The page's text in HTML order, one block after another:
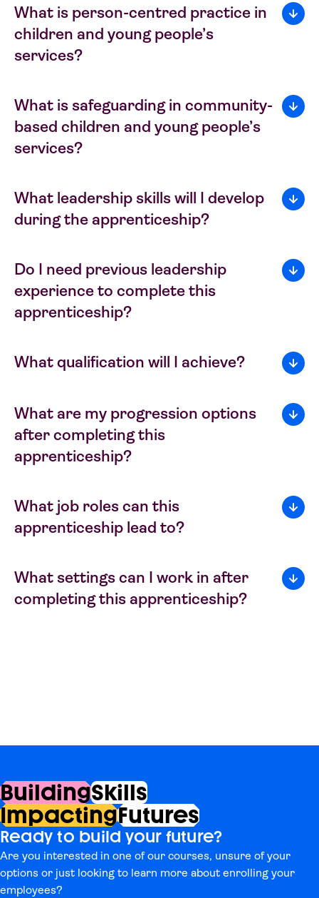
What is person-centred practice in
children and young people’s
services?
What is safeguarding in community-
based children and young people’s
services?
What leadership skills will I develop
during the apprenticeship?
Do I need previous leadership
experience to complete this
apprenticeship?
What qualification will I achieve?
What are my progression options
after completing this
apprenticeship?
What job roles can this
apprenticeship lead to?
What settings can I work in after
completing this apprenticeship?
BuildingSkills
ImpactingFutures
Ready to build your future?
Are you interested in one of our courses, unsure of your
options or just looking to learn more about enrolling your
employees?